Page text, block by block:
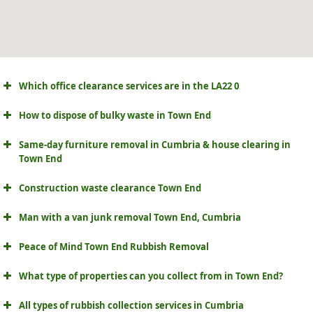
Which office clearance services are in the LA22 0
How to dispose of bulky waste in Town End
Same-day furniture removal in Cumbria & house clearing in
Town End
Construction waste clearance Town End
Man with a van junk removal Town End, Cumbria
Peace of Mind Town End Rubbish Removal
What type of properties can you collect from in Town End?
All types of rubbish collection services in Cumbria